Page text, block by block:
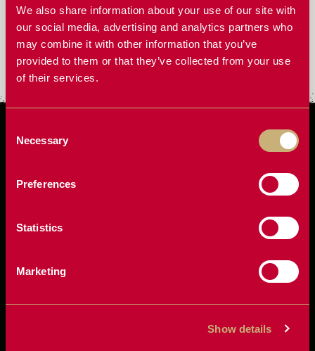
We also share information about your use of our site with
our social media, advertising and analytics partners who
may combine it with other information that you’ve
provided to them or that they’ve collected from your use
of their services.
Selection
Necessary
Preferences
Statistics
Marketing
Show details
What are some of the uses of a RcFarmArm?
Does RcFarmArm work for bagging grain?